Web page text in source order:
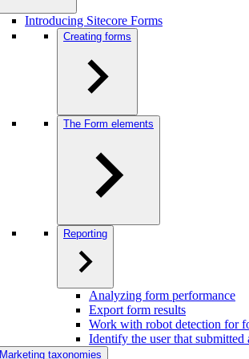
Introducing Sitecore Forms
Creating forms
The Form elements
Reporting
Analyzing form performance
Export form results
Work with robot detection for
Identify the user that submitted
Marketing taxonomies